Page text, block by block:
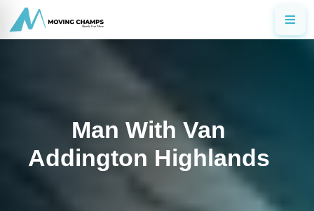
Man With Van
Addington Highlands